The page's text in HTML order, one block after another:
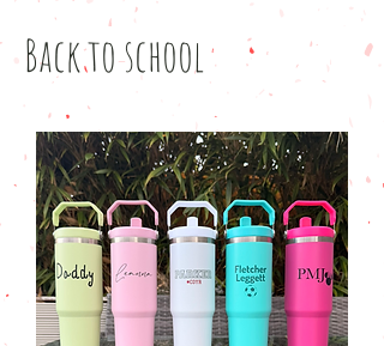
Back to school